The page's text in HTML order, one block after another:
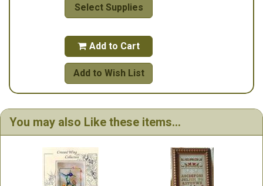
Select Supplies
 Add to Cart
Add to Wish List
You may also Like these items...